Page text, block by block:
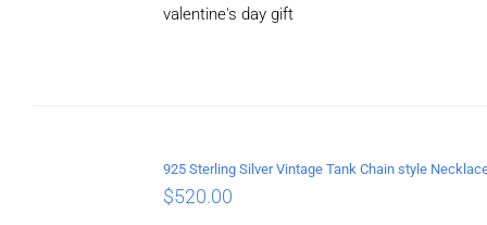
valentine's day gift
$520.00